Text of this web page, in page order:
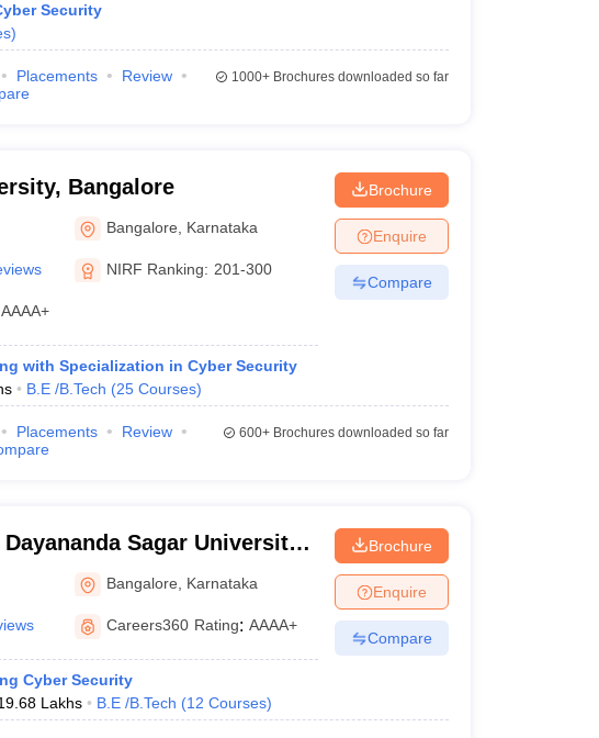
Security
)
Placements
Review
1000+Brochures downloaded so far
Bangalore
Bangalore Karnataka
NIRF Ranking: 201-300
AAAA+
with Specialization in Cyber Security
B.E /B.Tech (25 Courses)
Brochure
Enquire
Compare
Placements
Review
600+Brochures downloaded so far
Sagar University,
Bangalore Karnataka
Careers360 Rating: AAAA+
Cyber Security
Lakhs B.E /B.Tech (12 Courses)
Brochure
Enquire
Compare